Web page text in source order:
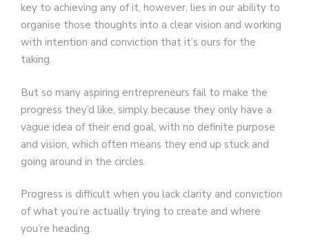
key to achieving any of it, however, lies in our ability to
organise those thoughts into a clear vision and working
with intention and conviction that it’s ours for the
taking.
But so many aspiring entrepreneurs fail to make the
progress they’d like, simply because they only have a
vague idea of their end goal, with no definite purpose
and vision, which often means they end up stuck and
going around in the circles.
Progress is difficult when you lack clarity and conviction
of what you’re actually trying to create and where
you’re heading.